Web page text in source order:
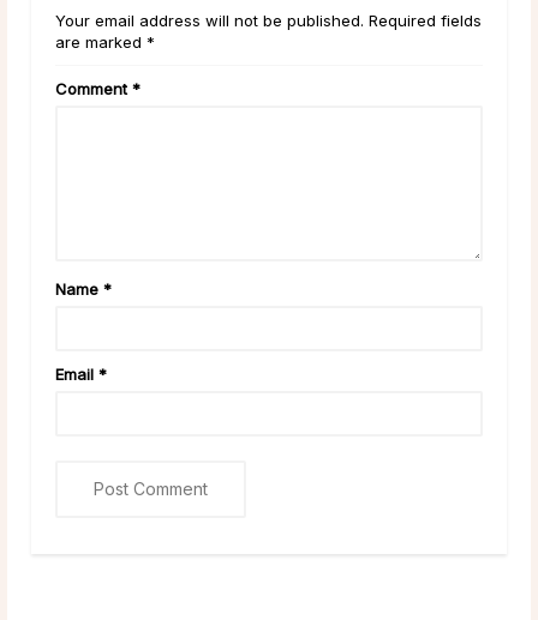
Your email address will not be published. Required fields
are marked *
Comment *
Name *
Email *